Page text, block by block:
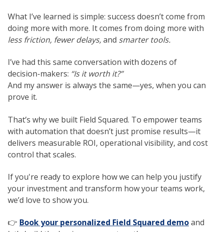
What I’ve learned is simple: success doesn’t come from
doing more with more. It comes from doing more with
less friction, fewer delays,and smarter tools.
I’ve had this same conversation with dozens of
decision-makers: “Is it worth it?”
And my answer is always the same—yes, when you can
prove it.
That’s why we built Field Squared. To empower teams
with automation that doesn’t just promise results—it
delivers measurable ROI, operational visibility, and cost
control that scales.
If you're ready to explore how we can help you justify
your investment and transform how your teams work,
we’d love to show you.
👉 Book your personalized Field Squared demoand